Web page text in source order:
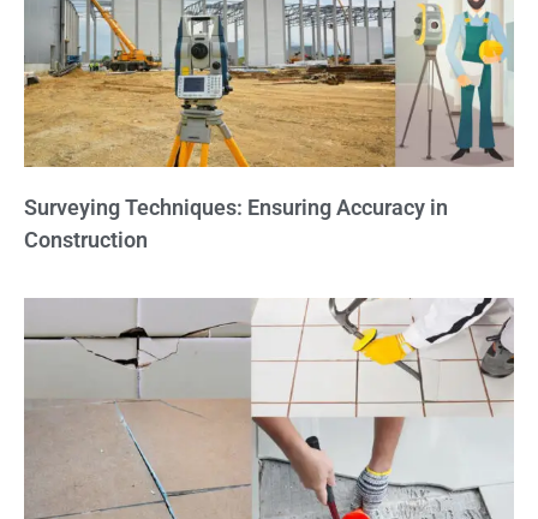
Surveying Techniques: Ensuring Accuracy in
Construction